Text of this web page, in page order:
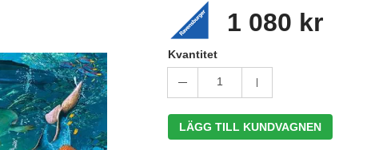
1 080 kr
Kvantitet
1
LÄGG TILL KUNDVAGNEN